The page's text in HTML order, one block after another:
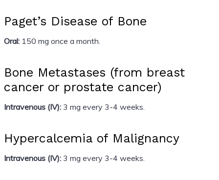
Paget’s Disease of Bone
Oral:150 mg once a month.
Bone Metastases (from breast
cancer or prostate cancer)
Intravenous (IV):3 mg every 3-4 weeks.
Hypercalcemia of Malignancy
Intravenous (IV):3 mg every 3-4 weeks.